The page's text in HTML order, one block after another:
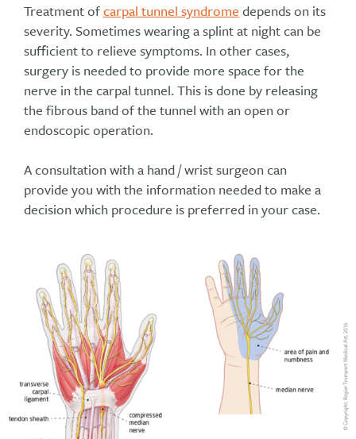
Treatment ofcarpal tunnel syndrome depends on its
severity. Sometimes wearing a splint at night can be
sufficient to relieve symptoms. In other cases,
surgery is needed to provide more space for the
nerve in the carpal tunnel. This is done by releasing
the fibrous band of the tunnel with an open or
endoscopic operation.
A consultation with a hand / wrist surgeon can
provide you with the information needed to make a
decision which procedure is preferred in your case.